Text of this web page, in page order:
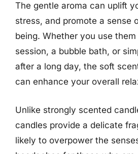
The gentle aroma can uplift
stress, and promote a sense
being. Whether you use
session, a bubble bath, or
after a long day, the soft
can enhance your overall
Unlike strongly scented
candles provide a delicate
likely to overpower the